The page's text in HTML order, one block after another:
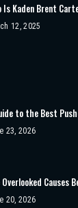
Is Kaden Brent
12, 2025
to the Best
23, 2026
Overlooked Causes
20, 2026